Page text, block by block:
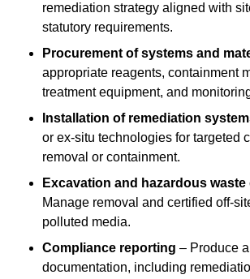
remediation strategy aligned with
statutory requirements.
Procurement of systems and
appropriate reagents, containment
treatment equipment, and
Installation of remediation
or ex-situ technologies for targeted
removal or containment.
Excavation and hazardous waste
Manage removal and certified off-
polluted media.
Compliance reporting – Produce
documentation, including